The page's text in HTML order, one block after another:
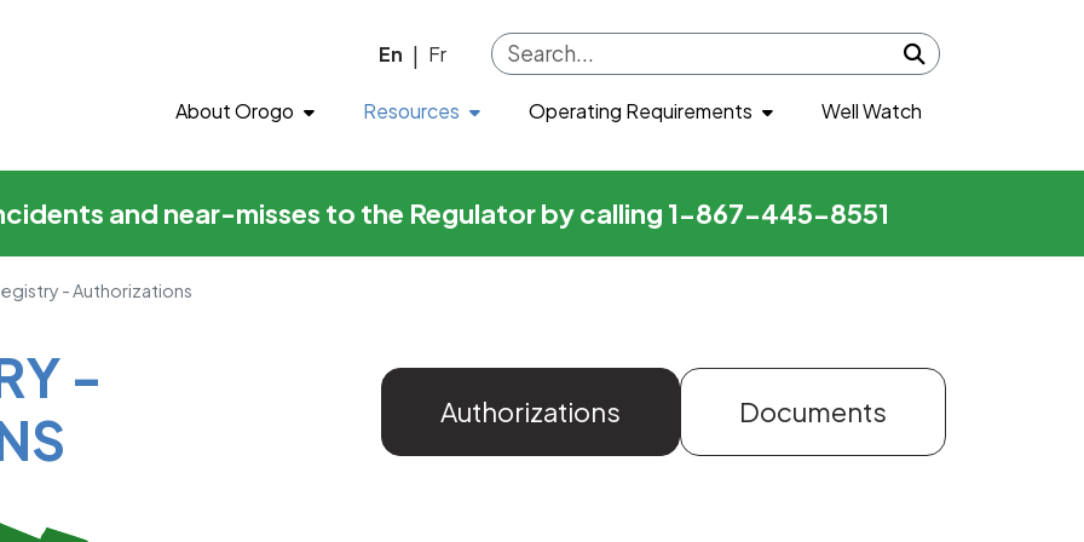
En Fr
Submit search
About Orogo Resources Operating Requirements Well Watch
and near-misses to the Regulator by calling 1-867-445-8551
- Authorizations
-
Authorizations Documents